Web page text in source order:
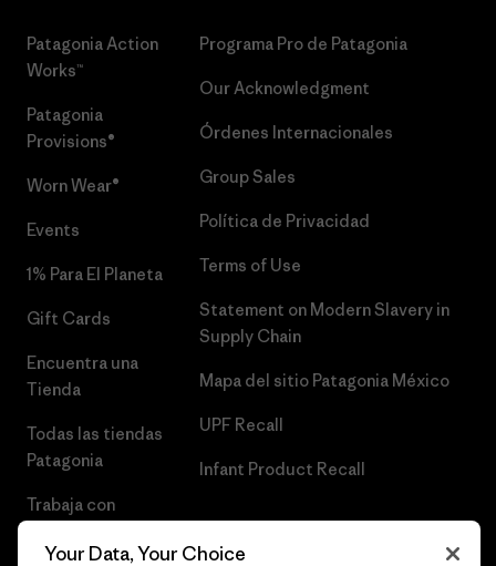
Patagonia Action
Works™
Patagonia
Provisions®
Worn Wear®
Events
1% Para El Planeta
Gift Cards
Encuentra una
Tienda
Todas las tiendas
Patagonia
Trabaja con
Programa Pro de Patagonia
Our Acknowledgment
Órdenes Internacionales
Group Sales
Política de Privacidad
Terms of Use
Statement on Modern Slavery in
Supply Chain
Mapa del sitio Patagonia México
UPF Recall
Infant Product Recall
Your Data, Your Choice